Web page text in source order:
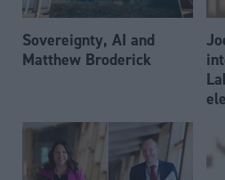
Sovereignty, AI and
Matthew Broderick